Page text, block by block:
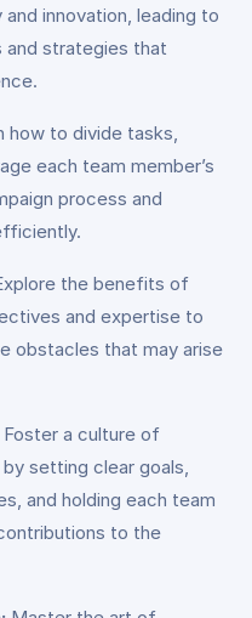
innovation, leading to
and strategies that
how to divide tasks,
each team member’s
process and
the benefits of
and expertise to
obstacles that may arise
Foster a culture of
setting clear goals,
and holding each team
to the